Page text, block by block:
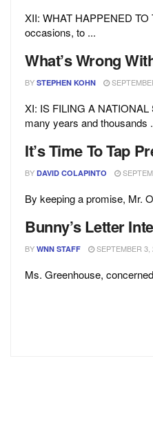
XII: WHAT HAPPENED
occasions, to ...
What’s Wrong
BY STEPHEN KOHN
XI: IS FILING A
many years and thousands
It’s Time To Tap
BY DAVID COLAPINTO
By keeping a promise, Mr.
Bunny’s Letter
BY WNN STAFF SEPTEMBER 3,
Ms. Greenhouse,